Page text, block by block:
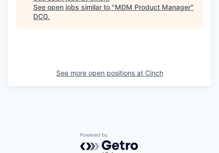
See open jobs similar to "MDM Product Manager"
DCG.
See more open positions at Cinch
Powered by Getro.com